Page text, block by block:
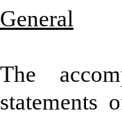
General
The
statements